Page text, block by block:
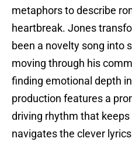
metaphors to describe
heartbreak. Jones
been a novelty song into
moving through his
finding emotional depth
production features a
driving rhythm that
navigates the clever